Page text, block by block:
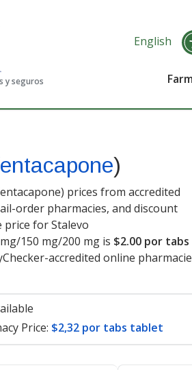
y seguros
English
)
prices from accredited
order pharmacies, and discount
price for Stalevo
150 mg/200 mg is $2.00 por tabs
accredited online
Price: $2,32 por tabs tablet